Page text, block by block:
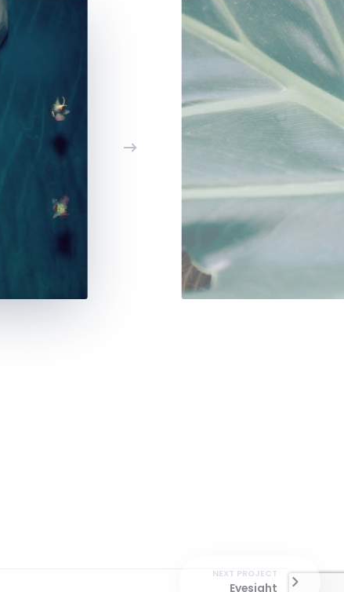
NEXT PROJECT
Eyesight